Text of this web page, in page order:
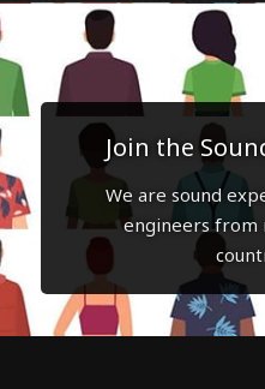
Join the
We are sound
engineers from